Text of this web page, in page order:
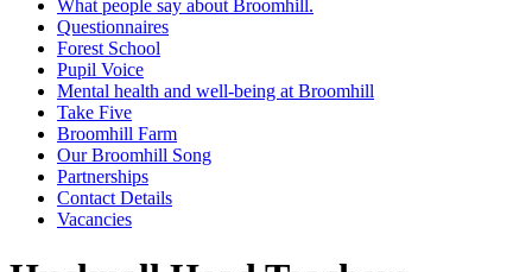
What people say about Broomhill.
Questionnaires
Forest School
Pupil Voice
Mental health and well-being at Broomhill
Take Five
Broomhill Farm
Our Broomhill Song
Partnerships
Contact Details
Vacancies